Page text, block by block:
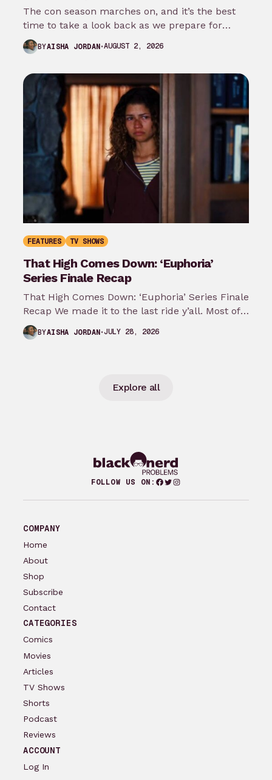
The con season marches on, and it’s the best
time to take a look back as we prepare for
New…
BYAISHA JORDAN AUGUST 2, 2026
FEATURES TV SHOWS
That High Comes Down: ‘Euphoria’
Series Finale Recap
That High Comes Down: ‘Euphoria’ Series Finale
Recap We made it to the last ride y’all. Most of
my predictions…
BYAISHA JORDAN JULY 28, 2026
Explore all
FOLLOW US ON: Facebook
Twitter
Instagram
COMPANY
Home
About
Shop
Subscribe
Contact
CATEGORIES
Comics
Movies
Articles
TV Shows
Shorts
Podcast
Reviews
ACCOUNT
Log In